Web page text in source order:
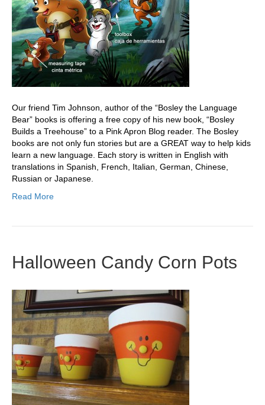
Our friend Tim Johnson, author of the “Bosley the Language
Bear” books is offering a free copy of his new book, “Bosley
Builds a Treehouse” to a Pink Apron Blog reader. The Bosley
books are not only fun stories but are a GREAT way to help kids
learn a new language. Each story is written in English with
translations in Spanish, French, Italian, German, Chinese,
Russian or Japanese.
Read More
Halloween Candy Corn Pots